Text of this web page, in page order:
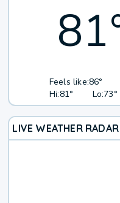
81
Feels like:86°
Hi:81° Lo:73°
LIVE WEATHER RADAR